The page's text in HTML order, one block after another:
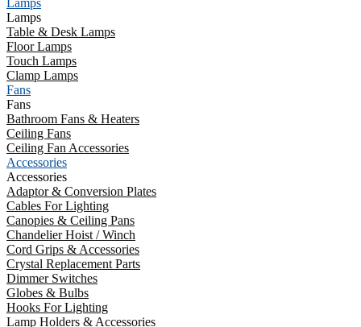
Lamps
Lamps
Table & Desk Lamps
Floor Lamps
Touch Lamps
Clamp Lamps
Fans
Fans
Bathroom Fans & Heaters
Ceiling Fans
Ceiling Fan Accessories
Accessories
Accessories
Adaptor & Conversion Plates
Cables For Lighting
Canopies & Ceiling Pans
Chandelier Hoist / Winch
Cord Grips & Accessories
Crystal Replacement Parts
Dimmer Switches
Globes & Bulbs
Hooks For Lighting
Lamp Holders & Accessories